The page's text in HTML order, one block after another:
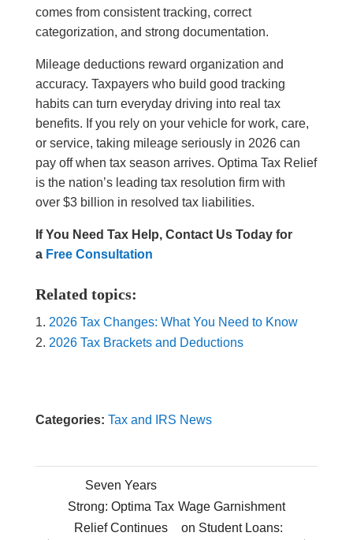
comes from consistent tracking, correct
categorization, and strong documentation.
Mileage deductions reward organization and
accuracy. Taxpayers who build good tracking
habits can turn everyday driving into real tax
benefits. If you rely on your vehicle for work, care,
or service, taking mileage seriously in 2026 can
pay off when tax season arrives. Optima Tax Relief
is the nation’s leading tax resolution firm with
over $3 billion in resolved tax liabilities.
If You Need Tax Help, Contact Us Today for
a Free Consultation
Related topics:
2026 Tax Changes: What You Need to Know
2026 Tax Brackets and Deductions
Categories: Tax and IRS News
Seven Years
Strong: Optima Tax
Relief Continues
Wage Garnishment
on Student Loans: